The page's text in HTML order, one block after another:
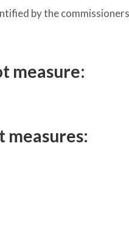
by the
measure:
measures: